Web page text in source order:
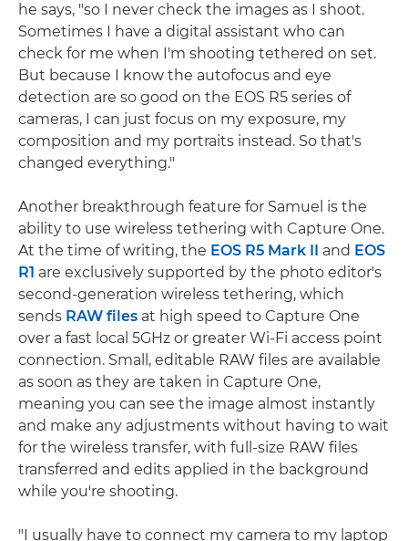
he says, "so I never check the images as I shoot.
Sometimes I have a digital assistant who can
check for me when I'm shooting tethered on set.
But because I know the autofocus and eye
detection are so good on the EOS R5 series of
cameras, I can just focus on my exposure, my
composition and my portraits instead. So that's
changed everything."
Another breakthrough feature for Samuel is the
ability to use wireless tethering with Capture One.
At the time of writing, the EOS R5 Mark II and EOS
R1 are exclusively supported by the photo editor's
second-generation wireless tethering, which
sends RAW files at high speed to Capture One
over a fast local 5GHz or greater Wi-Fi access point
connection. Small, editable RAW files are available
as soon as they are taken in Capture One,
meaning you can see the image almost instantly
and make any adjustments without having to wait
for the wireless transfer, with full-size RAW files
transferred and edits applied in the background
while you're shooting.
"I usually have to connect my camera to my laptop